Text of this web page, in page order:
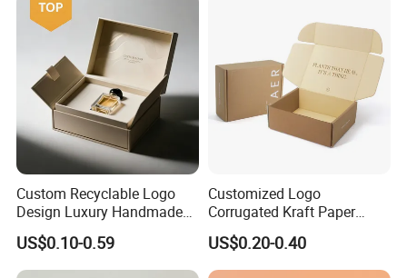
Custom Recyclable Logo
Design Luxury Handmade
Rigid Paper Box Cosmetics
Perfume Case Magnetic
Jewelry Gift Packaging
US$0.10-0.59
Customized Logo
Corrugated Kraft Paper
Shipping Box Mailer Gift
Box Packaging for Perfume
Food Jewelry Cosmetic
US$0.20-0.40